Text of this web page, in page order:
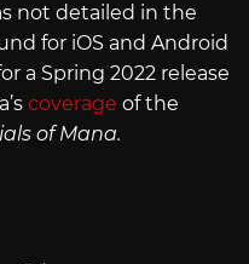
not detailed in the
for iOS and Android
a Spring 2022 release
coverage of the
of Mana.